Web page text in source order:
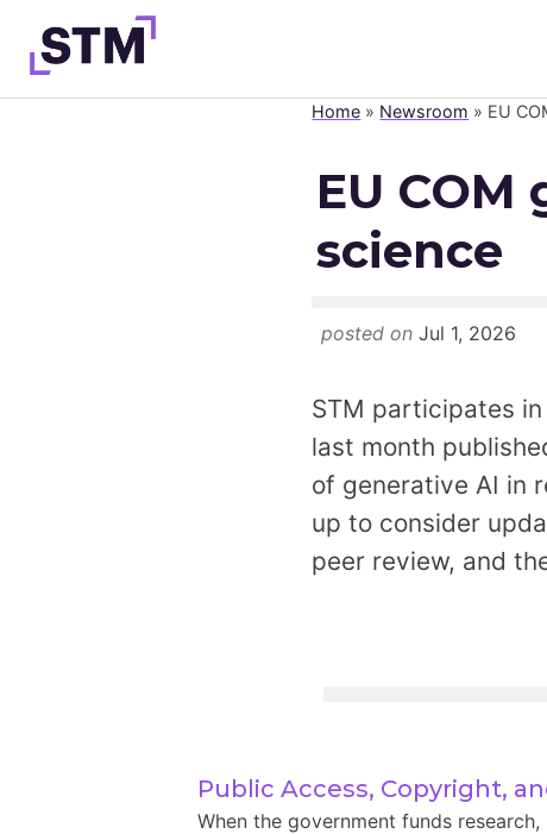
content
Home » Newsroom » EU
EU
science
posted on Jul 1, 2026
STM participates
last month
of generative AI in
up to consider
peer review, and
Public Access, Copyright,
When the government funds